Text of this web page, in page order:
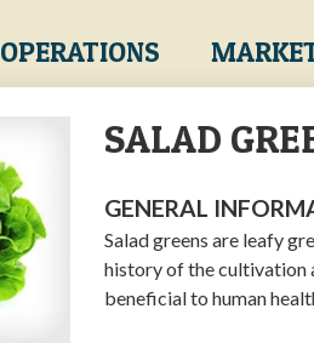
OPERATIONS
SALAD
GENERAL
Salad greens are leafy
history of the cultivation
beneficial to human